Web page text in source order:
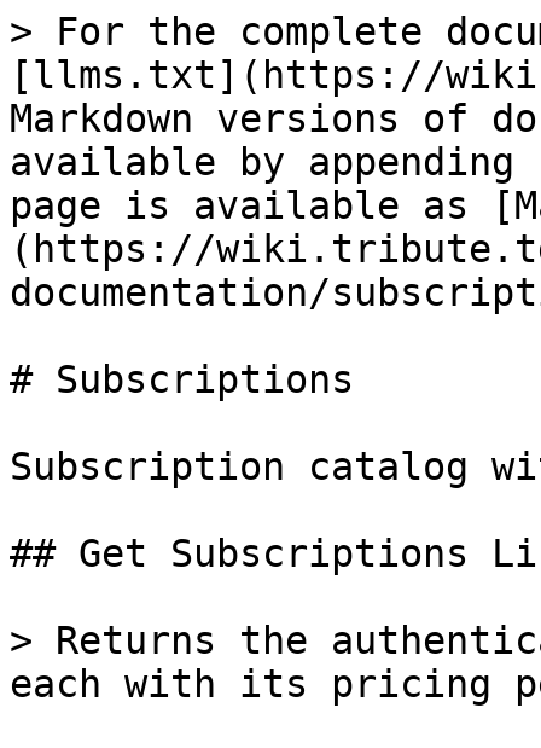
> For the complete
[llms.txt](https://
Markdown versions of
available by
page is available as
(https://
documentation/
# Subscriptions
Subscription catalog
## Get Subscriptions
> Returns the
each with its pricing